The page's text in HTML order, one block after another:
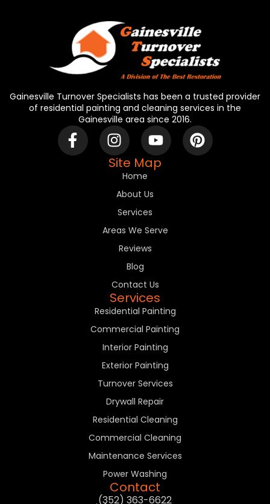
Gainesville Turnover Specialists has been a trusted provider
of residential painting and cleaning services in the
Gainesville area since 2016.
Site Map
Home
About Us
Services
Areas We Serve
Reviews
Blog
Contact Us
Services
Residential Painting
Commercial Painting
Interior Painting
Exterior Painting
Turnover Services
Drywall Repair
Residential Cleaning
Commercial Cleaning
Maintenance Services
Power Washing
Contact
(352) 363-6622